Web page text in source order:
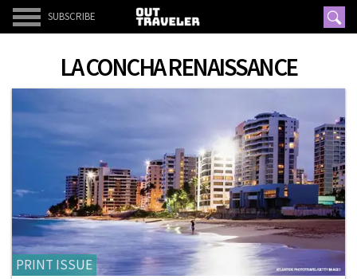
SUBSCRIBE
LA CONCHA RENAISSANCE
PRINT ISSUE